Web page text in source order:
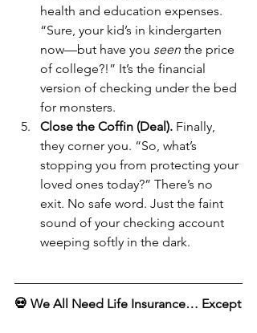
health and education expenses.
“Sure, your kid’s in kindergarten
now—but have you seen the price
of college?!” It’s the financial
version of checking under the bed
for monsters.
Close the Coffin (Deal). Finally,
they corner you. “So, what’s
stopping you from protecting your
loved ones today?” There’s no
exit. No safe word. Just the faint
sound of your checking account
weeping softly in the dark.
💀 We All Need Life Insurance… Except